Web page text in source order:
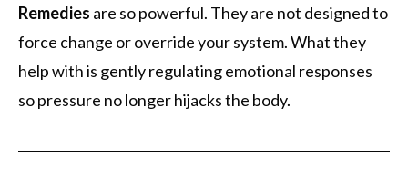
Remedies are so powerful. They are not designed to
force change or override your system. What they
help with is gently regulating emotional responses
so pressure no longer hijacks the body.